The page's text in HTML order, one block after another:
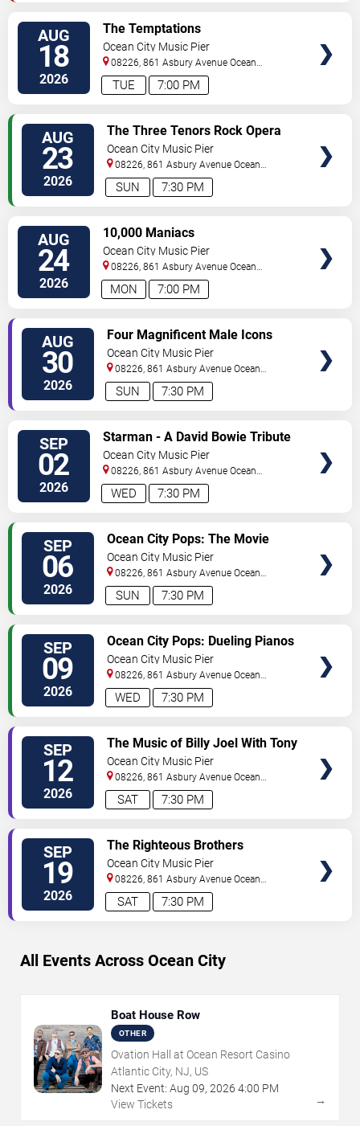
AUG
18
2026 7:00 PM
TUE
The Temptations
Ocean City Music Pier
08226, 861 Asbury Avenue Ocean
City,NJ,US
AUG
23
2026 7:30 PM
SUN
The Three Tenors Rock Opera
Ocean City Music Pier
08226, 861 Asbury Avenue Ocean
City,NJ,US
AUG
24
2026 7:00 PM
MON
10,000 Maniacs
Ocean City Music Pier
08226, 861 Asbury Avenue Ocean
City,NJ,US
AUG
30
2026 7:30 PM
SUN
Four Magnificent Male Icons
Ocean City Music Pier
08226, 861 Asbury Avenue Ocean
City,NJ,US
SEP
02
2026 7:30 PM
WED
Starman - A David Bowie Tribute
Ocean City Music Pier
08226, 861 Asbury Avenue Ocean
City,NJ,US
SEP
06
2026 7:30 PM
SUN
Ocean City Pops: The Movie
Music of John Williams
Ocean City Music Pier
08226, 861 Asbury Avenue Ocean
City,NJ,US
SEP
09
2026 7:30 PM
WED
Ocean City Pops: Dueling Pianos
Ocean City Music Pier
08226, 861 Asbury Avenue Ocean
City,NJ,US
SEP
12
2026 7:30 PM
SAT
The Music of Billy Joel With Tony
DeSare
Ocean City Music Pier
08226, 861 Asbury Avenue Ocean
City,NJ,US
SEP
19
2026 7:30 PM
SAT
The Righteous Brothers
Ocean City Music Pier
08226, 861 Asbury Avenue Ocean
City,NJ,US
All Events Across Ocean City
Boat House Row
OTHER
Ovation Hall at Ocean Resort Casino
Atlantic City, NJ, US
Next Event: Aug 09, 2026 4:00 PM
View Tickets
→